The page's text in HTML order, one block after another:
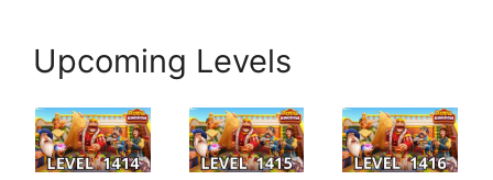
Upcoming Levels